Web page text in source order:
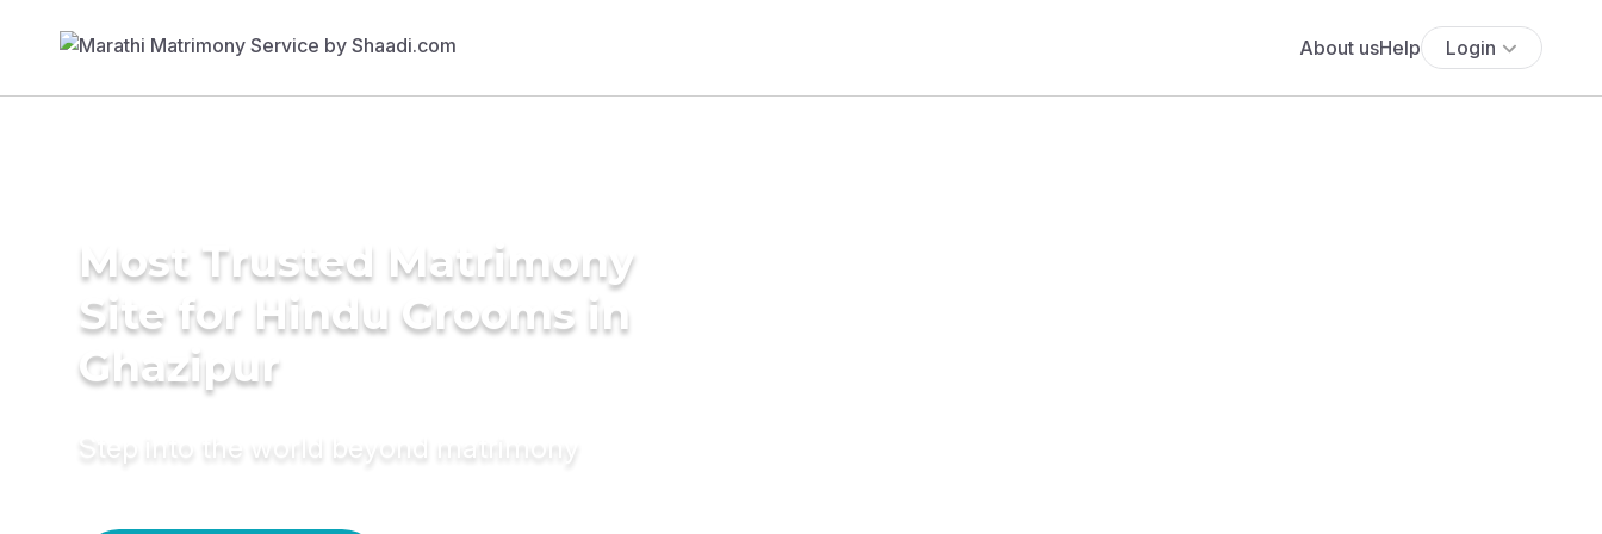
About usHelp Login
Most Trusted Matrimony
Site for Hindu Grooms in
Ghazipur
Step into the world beyond matrimony